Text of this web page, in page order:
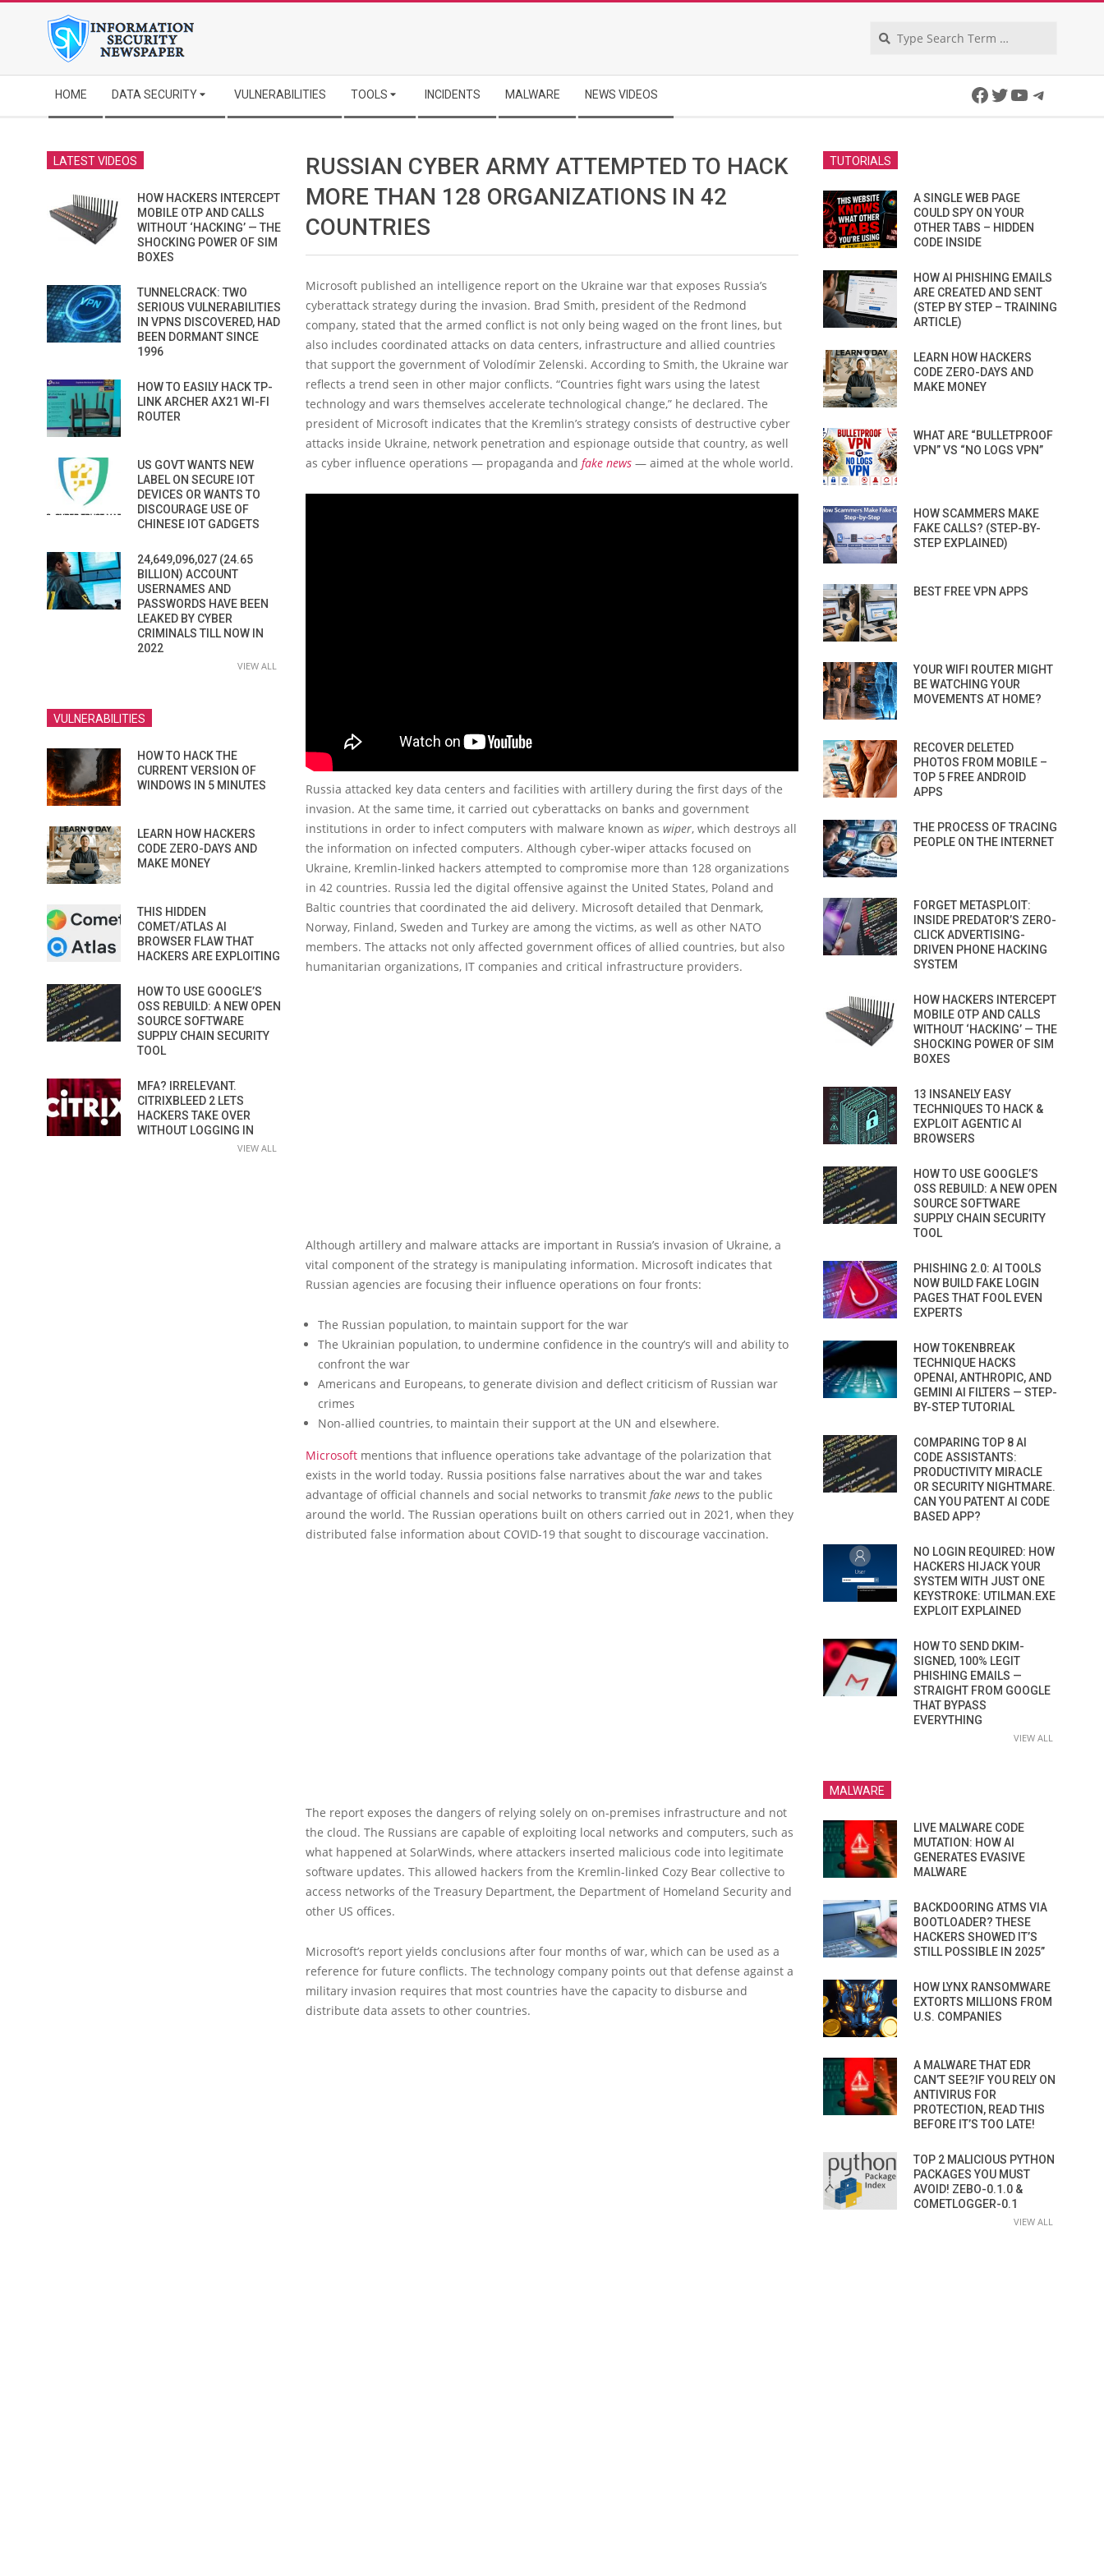
Navigation
Menu
HOME DATA SECURITY VULNERABILITIES TOOLS INCIDENTS MALWARE NEWS VIDEOS Facebook
Twitter
YouTube
RUSSIAN CYBER ARMY ATTEMPTED TO HACK
MORE THAN 128 ORGANIZATIONS IN 42
COUNTRIES
Microsoft published an intelligence report on the Ukraine war that exposes Russia’s
cyberattack strategy during the invasion. Brad Smith, president of the Redmond
company, stated that the armed conflict is not only being waged on the front lines, but
also includes coordinated attacks on data centers, infrastructure and allied countries
that support the government of Volodímir Zelenski. According to Smith, the Ukraine war
reflects a trend seen in other major conflicts. “Countries fight wars using the latest
technology and wars themselves accelerate technological change,” he declared. The
president of Microsoft indicates that the Kremlin’s strategy consists of destructive cyber
attacks inside Ukraine, network penetration and espionage outside that country, as well
as cyber influence operations — propaganda and fake news — aimed at the whole world.
Russia attacked key data centers and facilities with artillery during the first days of the
invasion. At the same time, it carried out cyberattacks on banks and government
institutions in order to infect computers with malware known as wiper, which destroys all
the information on infected computers. Although cyber-wiper attacks focused on
Ukraine, Kremlin-linked hackers attempted to compromise more than 128 organizations
in 42 countries. Russia led the digital offensive against the United States, Poland and
Baltic countries that coordinated the aid delivery. Microsoft detailed that Denmark,
Norway, Finland, Sweden and Turkey are among the victims, as well as other NATO
members. The attacks not only affected government offices of allied countries, but also
humanitarian organizations, IT companies and critical infrastructure providers.
Although artillery and malware attacks are important in Russia’s invasion of Ukraine, a
vital component of the strategy is manipulating information. Microsoft indicates that
Russian agencies are focusing their influence operations on four fronts:
The Russian population, to maintain support for the war
The Ukrainian population, to undermine confidence in the country’s will and ability to
confront the war
Americans and Europeans, to generate division and deflect criticism of Russian war
crimes
Non-allied countries, to maintain their support at the UN and elsewhere.
Microsoft mentions that influence operations take advantage of the polarization that
exists in the world today. Russia positions false narratives about the war and takes
advantage of official channels and social networks to transmit fake news to the public
around the world. The Russian operations built on others carried out in 2021, when they
distributed false information about COVID-19 that sought to discourage vaccination.
The report exposes the dangers of relying solely on on-premises infrastructure and not
the cloud. The Russians are capable of exploiting local networks and computers, such as
what happened at SolarWinds, where attackers inserted malicious code into legitimate
software updates. This allowed hackers from the Kremlin-linked Cozy Bear collective to
access networks of the Treasury Department, the Department of Homeland Security and
other US offices.
Microsoft’s report yields conclusions after four months of war, which can be used as a
reference for future conflicts. The technology company points out that defense against a
military invasion requires that most countries have the capacity to disburse and
distribute data assets to other countries.
LATEST VIDEOS
HOW HACKERS INTERCEPT
MOBILE OTP AND CALLS
WITHOUT ‘HACKING’ — THE
SHOCKING POWER OF SIM
BOXES
TUNNELCRACK: TWO
SERIOUS VULNERABILITIES
IN VPNS DISCOVERED, HAD
BEEN DORMANT SINCE
1996
HOW TO EASILY HACK TP-
LINK ARCHER AX21 WI-FI
ROUTER
US GOVT WANTS NEW
LABEL ON SECURE IOT
DEVICES OR WANTS TO
DISCOURAGE USE OF
CHINESE IOT GADGETS
24,649,096,027 (24.65
BILLION) ACCOUNT
USERNAMES AND
PASSWORDS HAVE BEEN
LEAKED BY CYBER
CRIMINALS TILL NOW IN
2022
VIEW ALL
VULNERABILITIES
HOW TO HACK THE
CURRENT VERSION OF
WINDOWS IN 5 MINUTES
LEARN HOW HACKERS
CODE ZERO-DAYS AND
MAKE MONEY
THIS HIDDEN
COMET/ATLAS AI
BROWSER FLAW THAT
HACKERS ARE EXPLOITING
HOW TO USE GOOGLE’S
OSS REBUILD: A NEW OPEN
SOURCE SOFTWARE
SUPPLY CHAIN SECURITY
TOOL
MFA? IRRELEVANT.
CITRIXBLEED 2 LETS
HACKERS TAKE OVER
WITHOUT LOGGING IN
VIEW ALL
TUTORIALS
A SINGLE WEB PAGE
COULD SPY ON YOUR
OTHER TABS – HIDDEN
CODE INSIDE
HOW AI PHISHING EMAILS
ARE CREATED AND SENT
(STEP BY STEP – TRAINING
ARTICLE)
LEARN HOW HACKERS
CODE ZERO-DAYS AND
MAKE MONEY
WHAT ARE “BULLETPROOF
VPN” VS “NO LOGS VPN”
HOW SCAMMERS MAKE
FAKE CALLS? (STEP-BY-
STEP EXPLAINED)
BEST FREE VPN APPS
YOUR WIFI ROUTER MIGHT
BE WATCHING YOUR
MOVEMENTS AT HOME?
RECOVER DELETED
PHOTOS FROM MOBILE –
TOP 5 FREE ANDROID
APPS
THE PROCESS OF TRACING
PEOPLE ON THE INTERNET
FORGET METASPLOIT:
INSIDE PREDATOR’S ZERO-
CLICK ADVERTISING-
DRIVEN PHONE HACKING
SYSTEM
HOW HACKERS INTERCEPT
MOBILE OTP AND CALLS
WITHOUT ‘HACKING’ — THE
SHOCKING POWER OF SIM
BOXES
13 INSANELY EASY
TECHNIQUES TO HACK &
EXPLOIT AGENTIC AI
BROWSERS
HOW TO USE GOOGLE’S
OSS REBUILD: A NEW OPEN
SOURCE SOFTWARE
SUPPLY CHAIN SECURITY
TOOL
PHISHING 2.0: AI TOOLS
NOW BUILD FAKE LOGIN
PAGES THAT FOOL EVEN
EXPERTS
HOW TOKENBREAK
TECHNIQUE HACKS
OPENAI, ANTHROPIC, AND
GEMINI AI FILTERS — STEP-
BY-STEP TUTORIAL
COMPARING TOP 8 AI
CODE ASSISTANTS:
PRODUCTIVITY MIRACLE
OR SECURITY NIGHTMARE.
CAN YOU PATENT AI CODE
BASED APP?
NO LOGIN REQUIRED: HOW
HACKERS HIJACK YOUR
SYSTEM WITH JUST ONE
KEYSTROKE: UTILMAN.EXE
EXPLOIT EXPLAINED
HOW TO SEND DKIM-
SIGNED, 100% LEGIT
PHISHING EMAILS —
STRAIGHT FROM GOOGLE
THAT BYPASS
EVERYTHING
VIEW ALL
MALWARE
LIVE MALWARE CODE
MUTATION: HOW AI
GENERATES EVASIVE
MALWARE
BACKDOORING ATMS VIA
BOOTLOADER? THESE
HACKERS SHOWED IT’S
STILL POSSIBLE IN 2025”
HOW LYNX RANSOMWARE
EXTORTS MILLIONS FROM
U.S. COMPANIES
A MALWARE THAT EDR
CAN’T SEE?IF YOU RELY ON
ANTIVIRUS FOR
PROTECTION, READ THIS
BEFORE IT’S TOO LATE!
TOP 2 MALICIOUS PYTHON
PACKAGES YOU MUST
AVOID! ZEBO-0.1.0 &
COMETLOGGER-0.1
VIEW ALL